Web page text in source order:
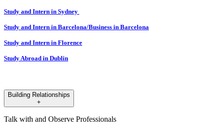
​​​​​​​Study and Intern in Sydney
Study and Intern in Barcelona/Business in Barcelona
Study and Intern in Florence
Study Abroad in Dublin
Building Relationships
+
Talk with and Observe Professionals